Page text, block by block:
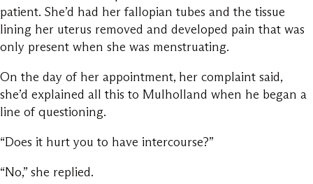
patient. She’d had her fallopian tubes and the tissue
lining her uterus removed and developed pain that was
only present when she was menstruating.
On the day of her appointment, her complaint said,
she’d explained all this to Mulholland when he began a
line of questioning.
“Does it hurt you to have intercourse?”
“No,” she replied.